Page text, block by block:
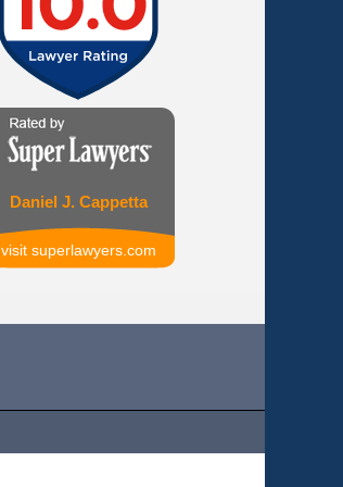
Daniel J. Cappetta
visit superlawyers.com